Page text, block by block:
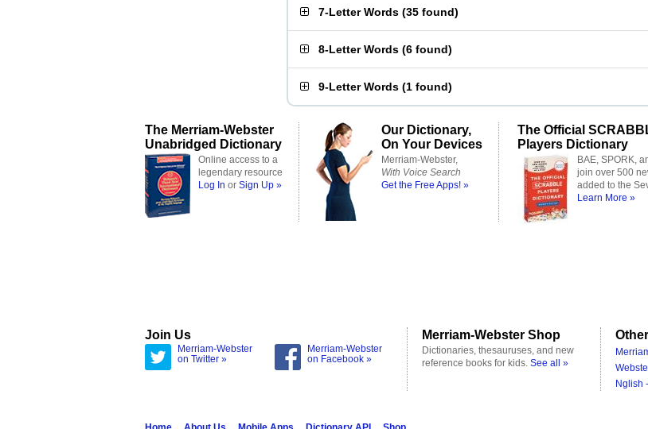
7-Letter Words (35 found)
8-Letter Words (6 found)
9-Letter Words (1 found)
The Merriam-Webster
Unabridged Dictionary
Online access to a
legendary resource
Log In or Sign Up »
Our Dictionary,
On Your Devices
Merriam-Webster,
With Voice Search
Get the Free Apps! »
The Official
Players Dictionary
BAE, SPORK,
join over 500
added to the
Learn More »
Join Us
Merriam-Webster
on Twitter »
Merriam-Webster
on Facebook »
Merriam-Webster Shop
Dictionaries, thesauruses, and new
reference books for kids. See all »
Nglish